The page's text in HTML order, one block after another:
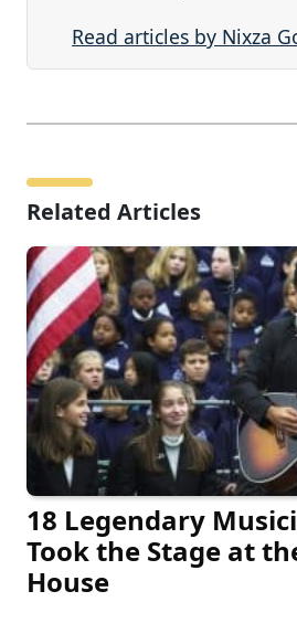
Read articles by Nixza
Related Articles
18 Legendary
Took the Stage at
House